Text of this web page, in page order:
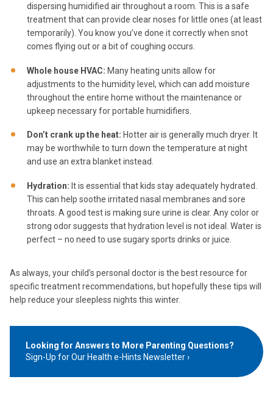
dispersing humidified air throughout a room. This is a safe
treatment that can provide clear noses for little ones (at least
temporarily). You know you’ve done it correctly when snot
comes flying out or a bit of coughing occurs.
Whole house HVAC: Many heating units allow for
adjustments to the humidity level, which can add moisture
throughout the entire home without the maintenance or
upkeep necessary for portable humidifiers.
Don’t crank up the heat: Hotter air is generally much dryer. It
may be worthwhile to turn down the temperature at night
and use an extra blanket instead.
Hydration: It is essential that kids stay adequately hydrated.
This can help soothe irritated nasal membranes and sore
throats. A good test is making sure urine is clear. Any color or
strong odor suggests that hydration level is not ideal. Water is
perfect – no need to use sugary sports drinks or juice.
As always, your child’s personal doctor is the best resource for
specific treatment recommendations, but hopefully these tips will
help reduce your sleepless nights this winter.
Looking for Answers to More Parenting Questions?
Sign-Up for Our Health e-Hints Newsletter